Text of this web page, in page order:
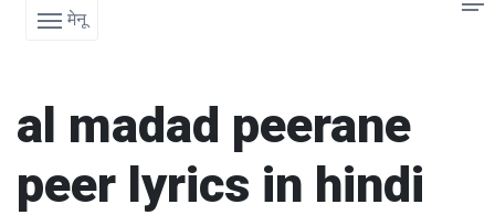
मेनू
al madad peerane
peer lyrics in hindi